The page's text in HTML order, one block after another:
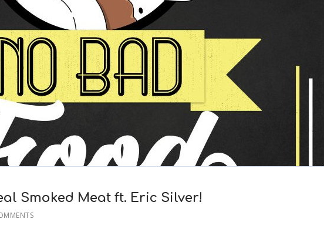
Smoked Meat ft. Eric Silver!